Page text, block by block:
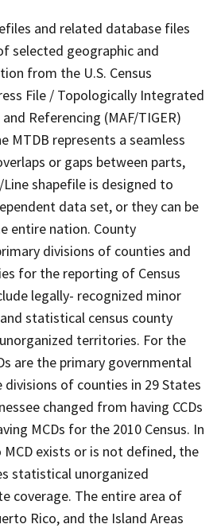
and related database files
selected geographic and
from the U.S. Census
File / Topologically Integrated
Referencing (MAF/TIGER)
MTDB represents a seamless
or gaps between parts,
Line shapefile is designed to
data set, or they can be
entire nation. County
divisions of counties and
for the reporting of Census
legally- recognized minor
statistical census county
territories. For the
are the primary governmental
of counties in 29 States
changed from having CCDs
MCDs for the 2010 Census. In
MCD exists or is not defined, the
statistical unorganized
coverage. The entire area of
Rico, and the Island Areas